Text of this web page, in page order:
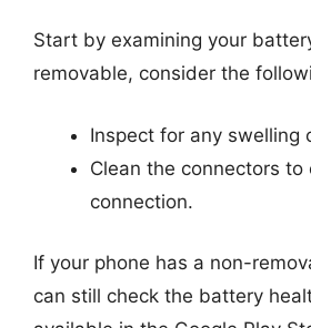
Start by examining your
removable, consider the
Inspect for any swelling
Clean the connectors to
connection.
If your phone has a non-
can still check the battery